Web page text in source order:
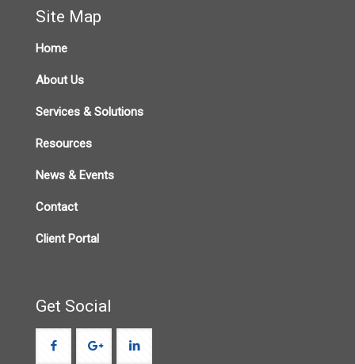
Site Map
Home
About Us
Services & Solutions
Resources
News & Events
Contact
Client Portal
Get Social